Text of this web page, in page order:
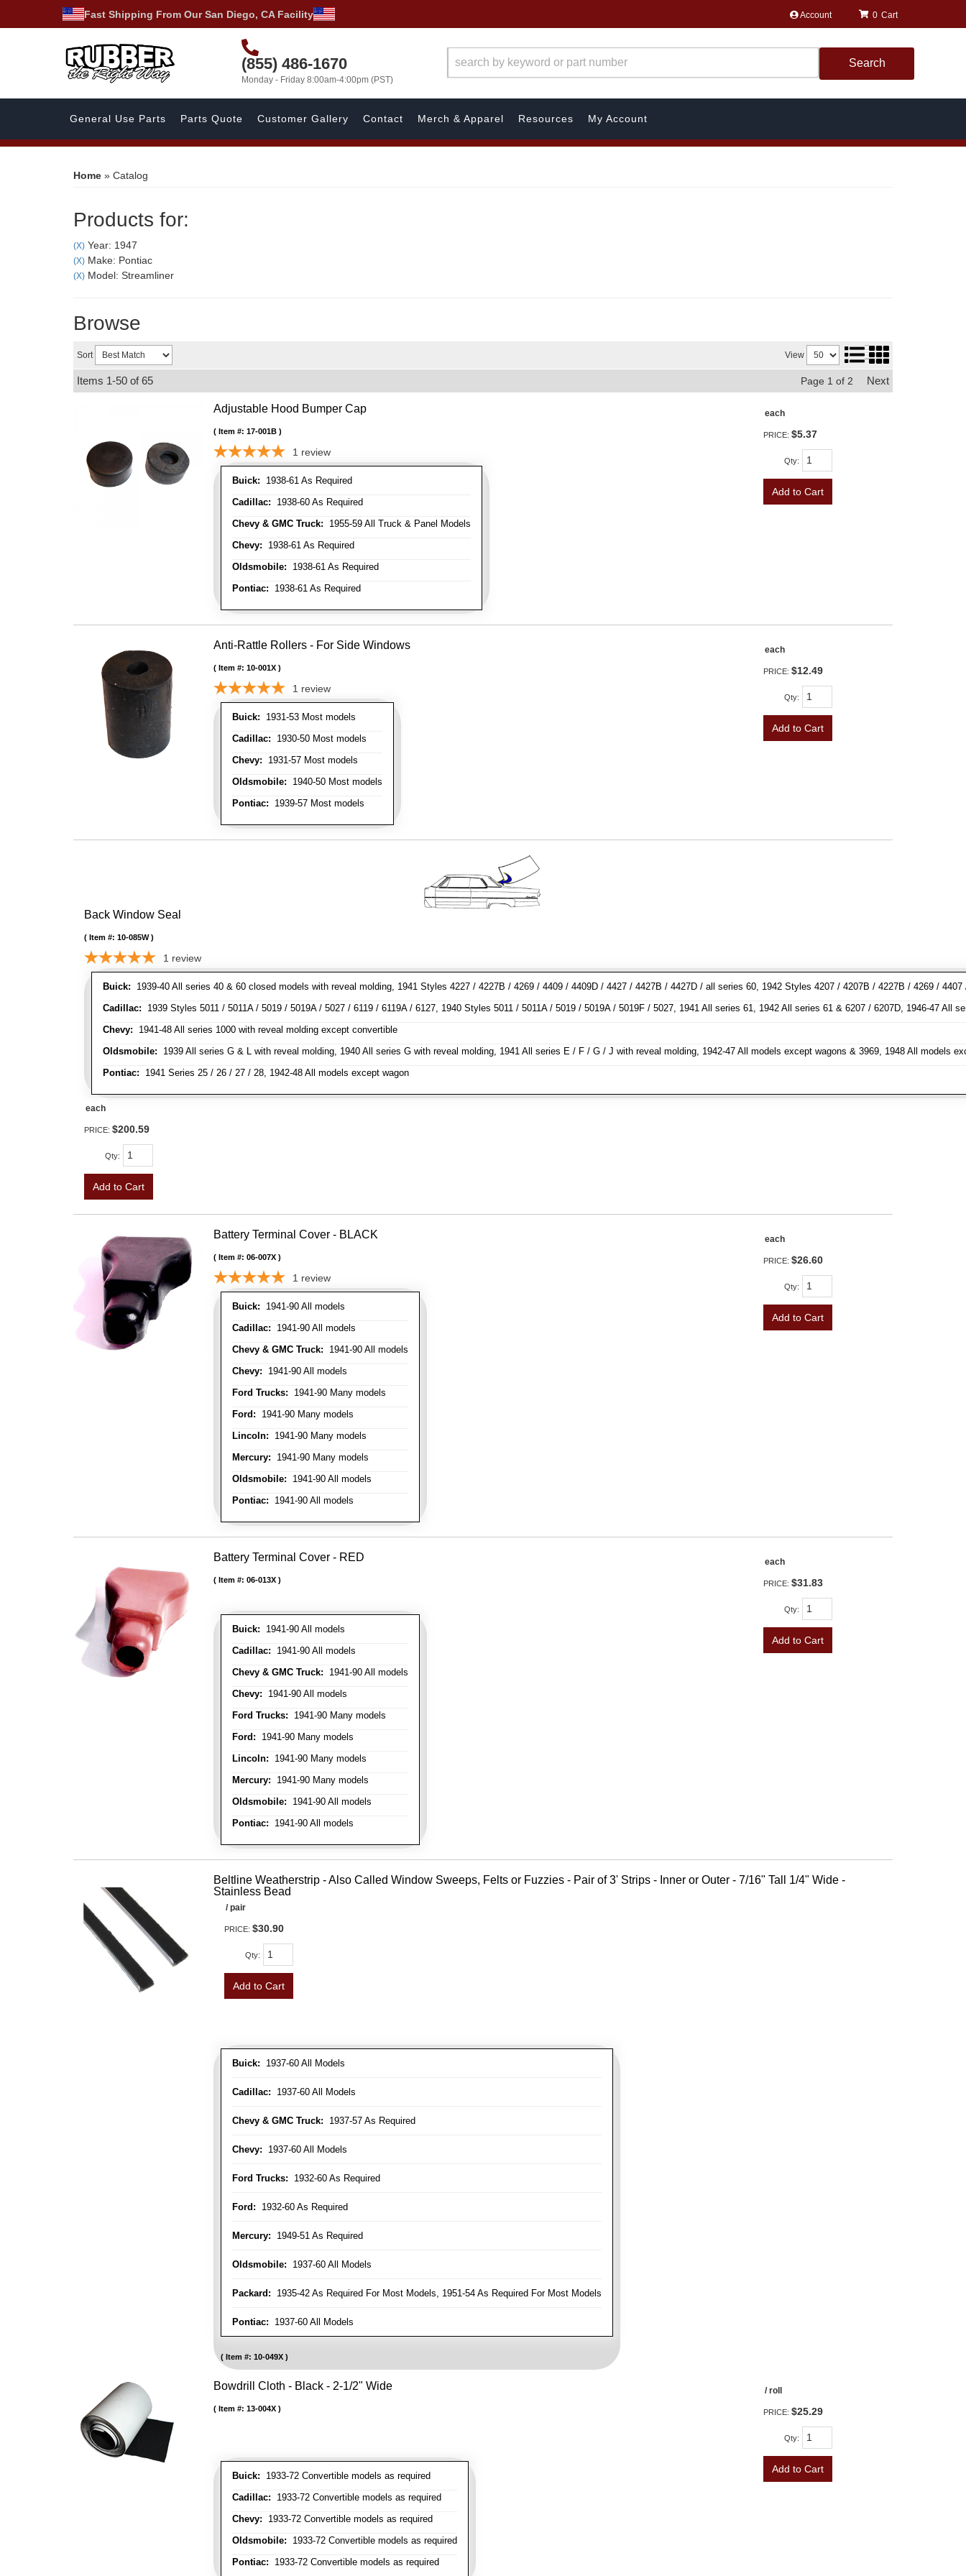
Fast Shipping From Our San Diego, CA Facility Account
(855) 486-1670
Monday - Friday 8:00am-4:00pm (PST)
0
Search
General Use Parts Parts Quote Customer Gallery Contact Merch & Apparel Resources My Account
Home » Catalog
Products for:
(X) Year: 1947
(X) Make: Pontiac
(X) Model: Streamliner
Browse
Sort View
Items 1-50 of65 Page 1 of 2 Next
Adjustable Hood Bumper Cap
Buick: 1938-61 As Required
Cadillac: 1938-60 As Required
Chevy & GMC Truck: 1955-59 All Truck & Panel Models
Chevy: 1938-61 As Required
Oldsmobile: 1938-61 As Required
Pontiac: 1938-61 As Required
Item #: 17-001B
1 review
each
PRICE: $5.37
Qty:
Add to Cart
Anti-Rattle Rollers - For Side Windows
Buick: 1931-53 Most models
Cadillac: 1930-50 Most models
Chevy: 1931-57 Most models
Oldsmobile: 1940-50 Most models
Pontiac: 1939-57 Most models
Item #: 10-001X
1 review
each
PRICE: $12.49
Qty:
Add to Cart
Back Window Seal
Buick: 1939-40 All series 40 & 60 closed models with reveal molding, 1941 Styles 4227 / 4227B / 4269 / 4409 / 4409D / 4427 / 4427B / 4427D / all series 60, 1942 Styles 4207 / 4207B / 4227B / 4269 /
Cadillac: 1939 Styles 5011 / 5011A / 5019 / 5019A / 5027 / 6119 / 6119A / 6127, 1940 Styles 5011 / 5011A / 5019 / 5019A / 5019F / 5027, 1941 All series 61, 1942 All series 61 & 6207 / 6207D, 1946-47 All
Chevy: 1941-48 All series 1000 with reveal molding except convertible
Oldsmobile: 1939 All series G & L with reveal molding, 1940 All series G with reveal molding, 1941 All series E / F / G / J with reveal molding, 1942-47 All models except wagons & 3969, 1948 All models
Pontiac: 1941 Series 25 / 26 / 27 / 28, 1942-48 All models except wagon
Item #: 10-085W
1 review
each
PRICE: $200.59
Qty:
Add to Cart
Battery Terminal Cover - BLACK
Buick: 1941-90 All models
Cadillac: 1941-90 All models
Chevy & GMC Truck: 1941-90 All models
Chevy: 1941-90 All models
Ford Trucks: 1941-90 Many models
Ford: 1941-90 Many models
Lincoln: 1941-90 Many models
Mercury: 1941-90 Many models
Oldsmobile: 1941-90 All models
Pontiac: 1941-90 All models
Item #: 06-007X
1 review
each
PRICE: $26.60
Qty:
Add to Cart
Battery Terminal Cover - RED
Buick: 1941-90 All models
Cadillac: 1941-90 All models
Chevy & GMC Truck: 1941-90 All models
Chevy: 1941-90 All models
Ford Trucks: 1941-90 Many models
Ford: 1941-90 Many models
Lincoln: 1941-90 Many models
Mercury: 1941-90 Many models
Oldsmobile: 1941-90 All models
Pontiac: 1941-90 All models
Item #: 06-013X
each
PRICE: $31.83
Qty:
Add to Cart
Beltline Weatherstrip - Also Called Window Sweeps, Felts or Fuzzies - Pair of 3' Strips - Inner or Outer - 7/16" Tall 1/4" Wide -
Stainless Bead
Buick: 1937-60 All Models
Cadillac: 1937-60 All Models
Chevy & GMC Truck: 1937-57 As Required
Chevy: 1937-60 All Models
Ford Trucks: 1932-60 As Required
Ford: 1932-60 As Required
Mercury: 1949-51 As Required
Oldsmobile: 1937-60 All Models
Packard: 1935-42 As Required For Most Models, 1951-54 As Required For Most Models
Pontiac: 1937-60 All Models
Item #: 10-049X
/ pair
PRICE: $30.90
Qty:
Add to Cart
Bowdrill Cloth - Black - 2-1/2" Wide
Buick: 1933-72 Convertible models as required
Cadillac: 1933-72 Convertible models as required
Chevy: 1933-72 Convertible models as required
Oldsmobile: 1933-72 Convertible models as required
Pontiac: 1933-72 Convertible models as required
Item #: 13-004X
/ roll
PRICE: $25.29
Qty:
Add to Cart